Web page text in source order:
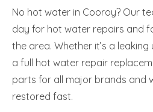
No hot water in Cooroy? Our
day for hot water repairs and
the area. Whether it’s a
a full hot water repair
parts for all major brands and
restored fast.